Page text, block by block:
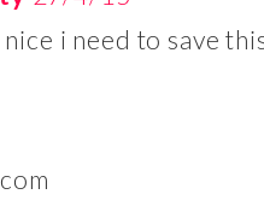
i need to save